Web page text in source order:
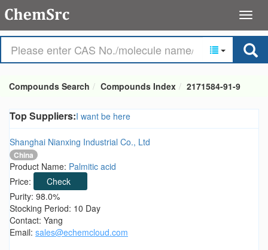
Compounds Search Compounds Index 2171584-91-9
Top Suppliers:I want be here
Shanghai Nianxing Industrial Co., Ltd
China
Product Name: Palmitic acid
Price:
Check
Purity: 98.0%
Stocking Period: 10 Day
Contact: Yang
Email: sales@echemcloud.com